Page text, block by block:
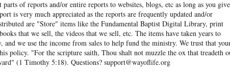
of reports and/or entire reports to websites, blogs, etc as long as you give
is very much appreciated as the reports are frequently updated and/or
are "Store" items like the Fundamental Baptist Digital Library, print
that we sell, the videos that we sell, etc. The items have taken years to
and we use the income from sales to help fund the ministry. We trust that
policy. "For the scripture saith, Thou shalt not muzzle the ox that treadeth
(1 Timothy 5:18). Questions? support@wayoflife.org